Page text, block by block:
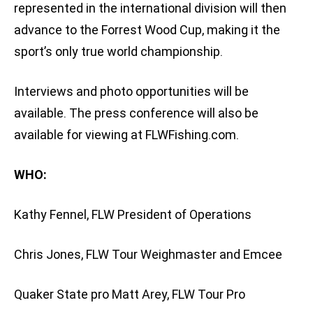
represented in the international division will then
advance to the Forrest Wood Cup, making it the
sport’s only true world championship.
Interviews and photo opportunities will be
available. The press conference will also be
available for viewing at FLWFishing.com.
WHO:
Kathy Fennel, FLW President of Operations
Chris Jones, FLW Tour Weighmaster and Emcee
Quaker State pro Matt Arey, FLW Tour Pro